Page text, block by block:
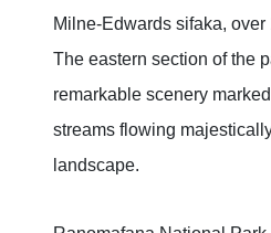
Milne-Edwards sifaka, over
The eastern section of the
remarkable scenery
streams flowing
landscape.